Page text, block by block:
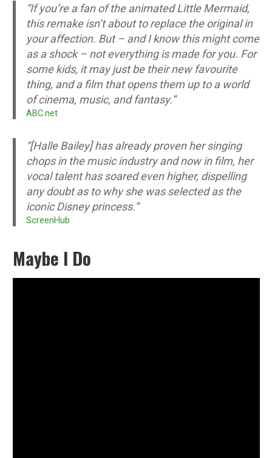
“If you’re a fan of the animated Little Mermaid,
this remake isn’t about to replace the original in
your affection. But – and I know this might come
as a shock – not everything is made for you. For
some kids, it may just be their new favourite
thing, and a film that opens them up to a world
of cinema, music, and fantasy.”
ABC.net
“[Halle Bailey] has already proven her singing
chops in the music industry and now in film, her
vocal talent has soared even higher, dispelling
any doubt as to why she was selected as the
iconic Disney princess.”
ScreenHub
Maybe I Do